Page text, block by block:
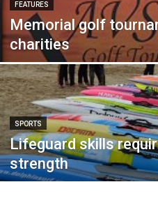
FEATURES
Memorial golf
charities
SPORTS
Lifeguard skills
strength